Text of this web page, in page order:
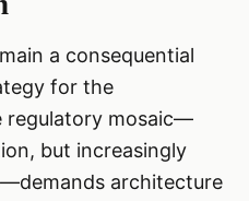
a consequential
for the
regulatory mosaic—
but increasingly
architecture